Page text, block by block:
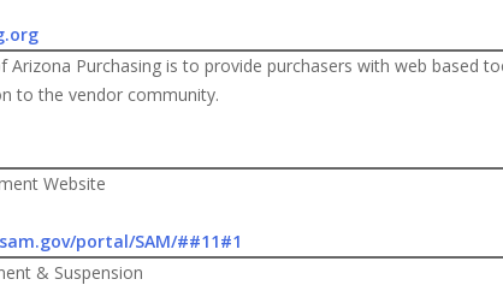
Arizona Purchasing is to provide purchasers with web based
to the vendor community.
Website
portal/SAM/##11#1
& Suspension